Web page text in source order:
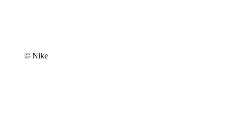
© Nike